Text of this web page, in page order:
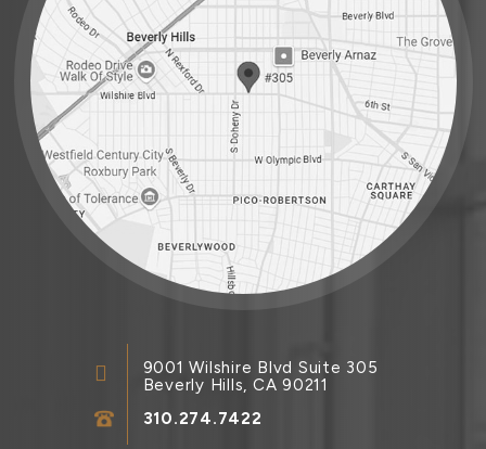
9001 Wilshire Blvd Suite 305
Beverly Hills, CA 90211
310.274.7422